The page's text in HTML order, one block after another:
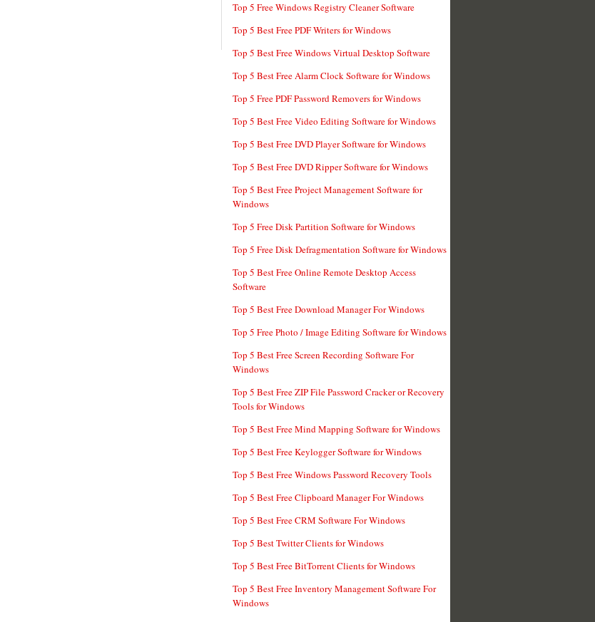
Top 5 Free Windows Registry Cleaner Software
Top 5 Best Free PDF Writers for Windows
Top 5 Best Free Windows Virtual Desktop Software
Top 5 Best Free Alarm Clock Software for Windows
Top 5 Free PDF Password Removers for Windows
Top 5 Best Free Video Editing Software for Windows
Top 5 Best Free DVD Player Software for Windows
Top 5 Best Free DVD Ripper Software for Windows
Top 5 Best Free Project Management Software for
Windows
Top 5 Free Disk Partition Software for Windows
Top 5 Free Disk Defragmentation Software for Windows
Top 5 Best Free Online Remote Desktop Access
Software
Top 5 Best Free Download Manager For Windows
Top 5 Free Photo / Image Editing Software for Windows
Top 5 Best Free Screen Recording Software For
Windows
Top 5 Best Free ZIP File Password Cracker or Recovery
Tools for Windows
Top 5 Best Free Mind Mapping Software for Windows
Top 5 Best Free Keylogger Software for Windows
Top 5 Best Free Windows Password Recovery Tools
Top 5 Best Free Clipboard Manager For Windows
Top 5 Best Free CRM Software For Windows
Top 5 Best Twitter Clients for Windows
Top 5 Best Free BitTorrent Clients for Windows
Top 5 Best Free Inventory Management Software For
Windows